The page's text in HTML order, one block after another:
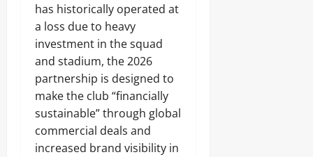
has historically operated at
a loss due to heavy
investment in the squad
and stadium, the 2026
partnership is designed to
make the club “financially
sustainable” through global
commercial deals and
increased brand visibility in